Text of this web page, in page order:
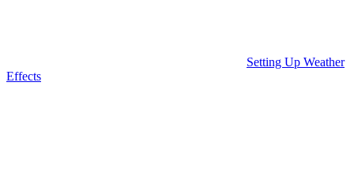
Setting Up Weather
Effects